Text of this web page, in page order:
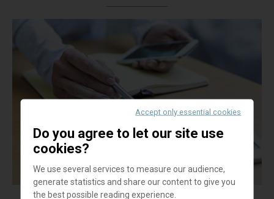
Accept only essential cookies
Do you agree to let our site use
cookies?
We use several services to measure our audience,
generate statistics and share our content to give you
the best possible reading experience.